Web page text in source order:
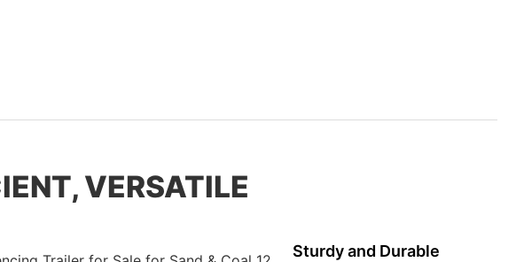
VERSATILE
Sturdy and Durable